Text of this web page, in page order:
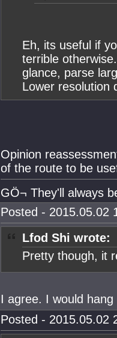
Eh, its useful if
terrible
glance, parse
Lower resolution
Opinion
of the route to be
GÖ¬ They'll always
Posted - 2015.05.02
Lfod Shi wrote:
Pretty though, it
I agree. I would
Posted - 2015.05.02